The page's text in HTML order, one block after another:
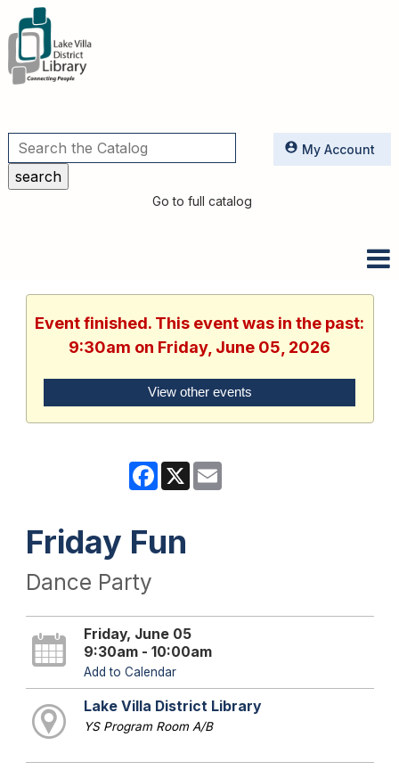
Utilities
Go to full catalog
My Account
Event finished. This event was in the past:
9:30am on Friday, June 05, 2026
View other events
Facebook
X
Friday Fun
Dance Party
Friday, June 05
9:30am - 10:00am
Add to Calendar
Lake Villa District Library
YS Program Room A/B